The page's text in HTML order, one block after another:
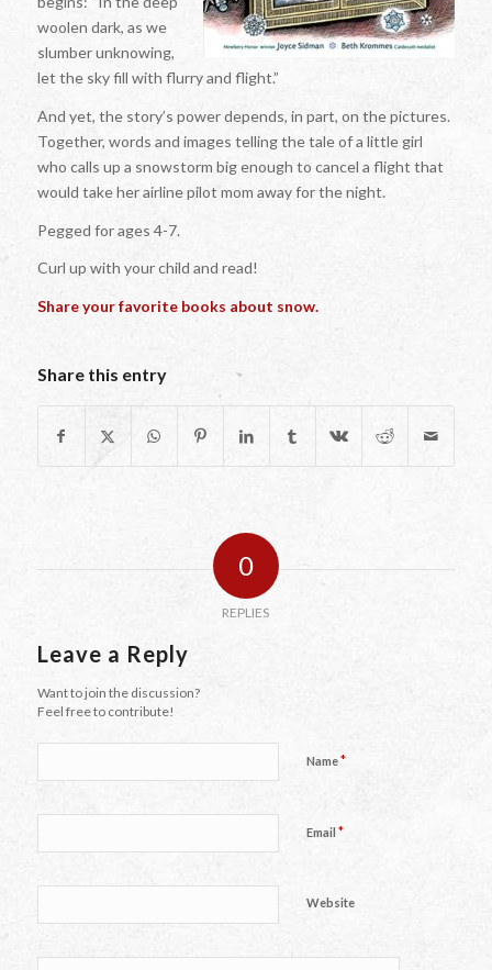
woolen dark, as we
slumber unknowing,
let the sky fill with flurry and flight.”
And yet, the story’s power depends, in part, on the pictures.
Together, words and images telling the tale of a little girl
who calls up a snowstorm big enough to cancel a flight that
would take her airline pilot mom away for the night.
Pegged for ages 4-7.
Curl up with your child and read!
Share your favorite books about snow.
Share this entry
0
REPLIES
Leave a Reply
Want to join the discussion?
Feel free to contribute!
Name*
Email *
Website